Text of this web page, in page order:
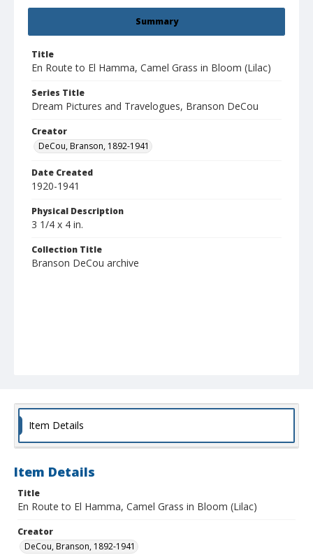
Summary
Title
En Route to El Hamma, Camel Grass in Bloom (Lilac)
Series Title
Dream Pictures and Travelogues, Branson DeCou
Creator
DeCou, Branson, 1892-1941
Date Created
1920-1941
Physical Description
3 1/4 x 4 in.
Collection Title
Branson DeCou archive
Item Details
Item Details
Title
En Route to El Hamma, Camel Grass in Bloom (Lilac)
Creator
DeCou, Branson, 1892-1941